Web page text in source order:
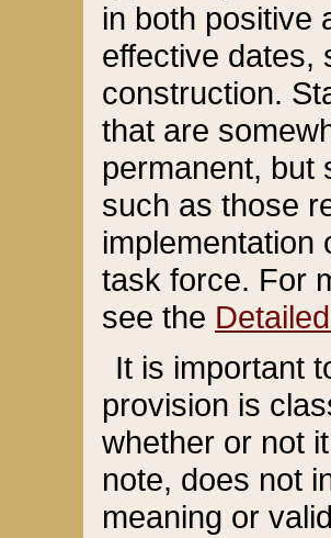
in both positive
effective dates,
construction.
that are
permanent, but
such as those
implementation
task force. For
see the
It is important
provision is
whether or not
note, does not
meaning or